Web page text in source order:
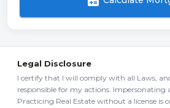
Legal Disclosure
I certify that I will comply with all Laws,
responsible for my actions. Impersonating
Practicing Real Estate without a license is